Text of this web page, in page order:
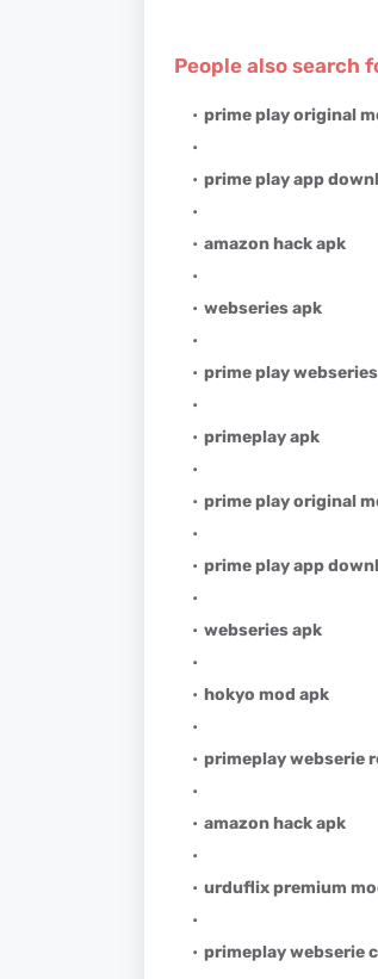
People also search
prime play original
prime play app
amazon hack apk
webseries apk
prime play
primeplay apk
prime play original
prime play app
webseries apk
hokyo mod apk
primeplay webserie
amazon hack apk
urduflix premium
primeplay webserie